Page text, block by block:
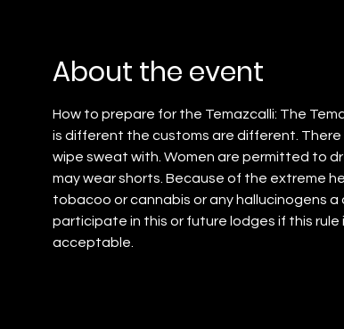
About the event
How to prepare for the Temazcalli: The
is different the customs are different. There
wipe sweat with. Women are permitted to
may wear shorts. Because of the extreme
tobacoo or cannabis or any hallucinogens
participate in this or future lodges if this
acceptable.